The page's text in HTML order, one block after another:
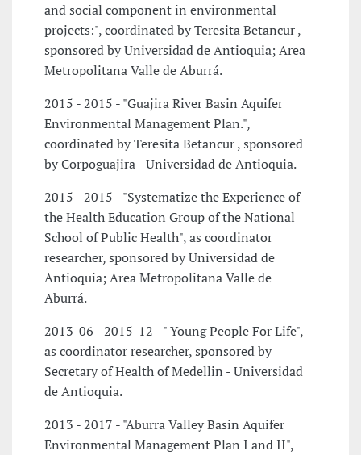
and social component in environmental
projects:", coordinated by Teresita Betancur ,
sponsored by Universidad de Antioquia; Area
Metropolitana Valle de Aburrá.
2015 - 2015 - "Guajira River Basin Aquifer
Environmental Management Plan.",
coordinated by Teresita Betancur , sponsored
by Corpoguajira - Universidad de Antioquia.
2015 - 2015 - "Systematize the Experience of
the Health Education Group of the National
School of Public Health", as coordinator
researcher, sponsored by Universidad de
Antioquia; Area Metropolitana Valle de
Aburrá.
2013-06 - 2015-12 - " Young People For Life",
as coordinator researcher, sponsored by
Secretary of Health of Medellin - Universidad
de Antioquia.
2013 - 2017 - "Aburra Valley Basin Aquifer
Environmental Management Plan I and II",